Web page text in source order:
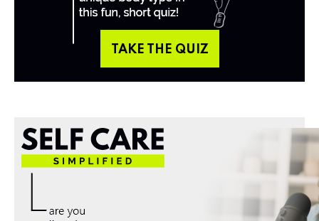
TAKE THE QUIZ